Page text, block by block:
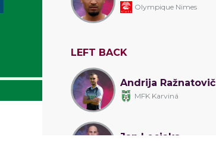
Olympique Nimes
LEFT BACK
Andrija Ražnatovič
MFK Karviná
Jan Lecjaks